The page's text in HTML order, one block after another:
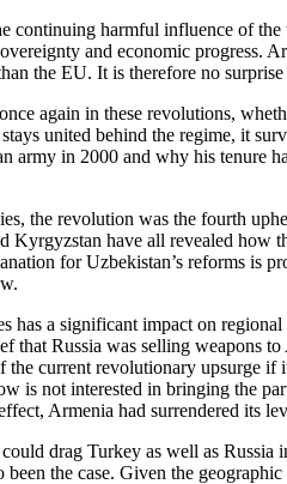
continuing harmful influence of
and economic progress.
the EU. It is therefore no
again in these revolutions,
united behind the regime, it
army in 2000 and why his tenure
the revolution was the fourth
have all revealed how
for Uzbekistan’s reforms is
has a significant impact on
that Russia was selling weapons
current revolutionary upsurge
is not interested in bringing the
Armenia had surrendered its
drag Turkey as well as
been the case. Given the